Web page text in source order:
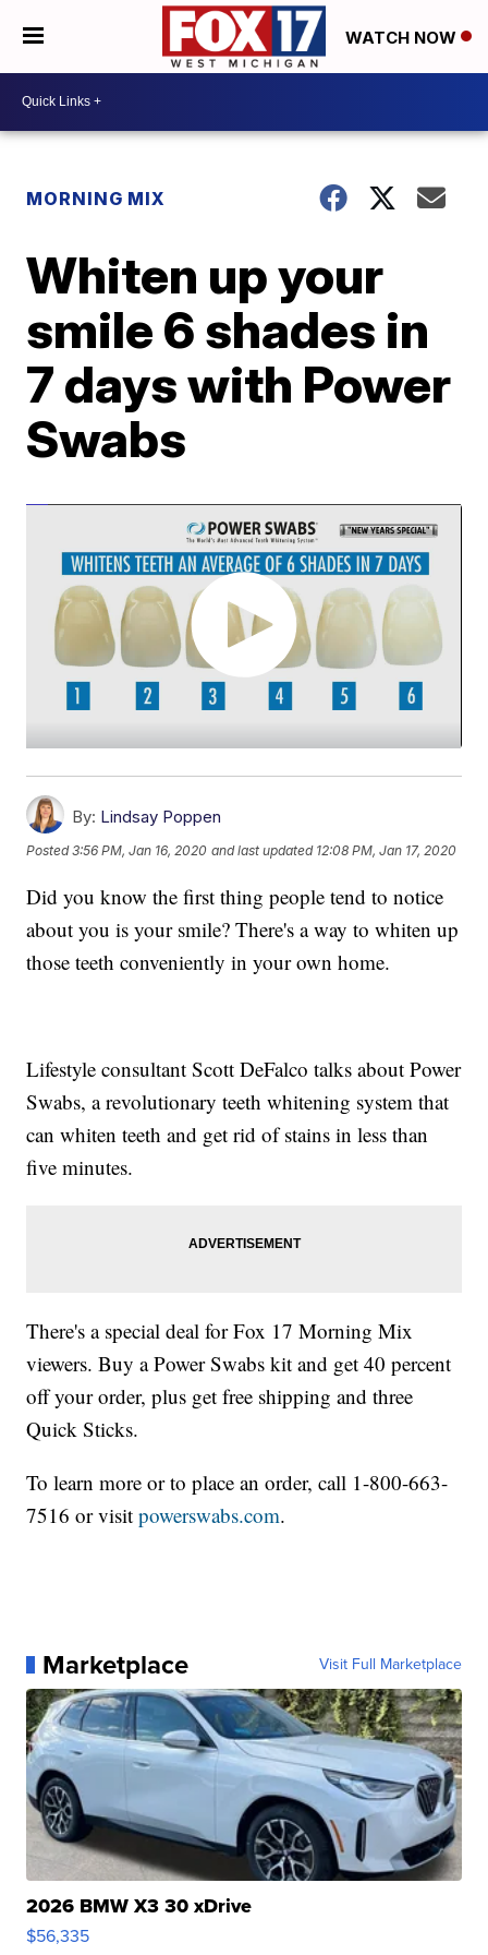
WATCH NOW
MORNING MIX
Whiten up your
smile 6 shades in
7 days with Power
Swabs
By: Lindsay Poppen
Posted3:56 PM, Jan 16, 2020 and last updated 12:08 PM, Jan 17, 2020
Did you know the first thing people tend to notice
about you is your smile? There's a way to whiten up
those teeth conveniently in your own home.
Lifestyle consultant Scott DeFalco talks about Power
Swabs, a revolutionary teeth whitening system that
can whiten teeth and get rid of stains in less than
five minutes.
There's a special deal for Fox 17 Morning Mix
viewers. Buy a Power Swabs kit and get 40 percent
off your order, plus get free shipping and three
Quick Sticks.
To learn more or to place an order, call 1-800-663-
7516 or visitpowerswabs.com.
Marketplace Visit Full Marketplace
2026 BMW X3 30 xDrive
$56,335